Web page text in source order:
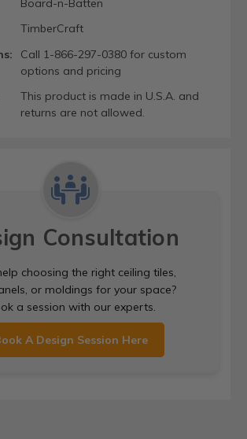
Board-n-Batten
TimberCraft
Call 1-866-297-0380 for custom
options and pricing
This product is made in U.S.A. and
returns are not allowed.
Consultation
choosing the right ceiling tiles,
or moldings for your space?
a session with our experts.
A Design Session Here